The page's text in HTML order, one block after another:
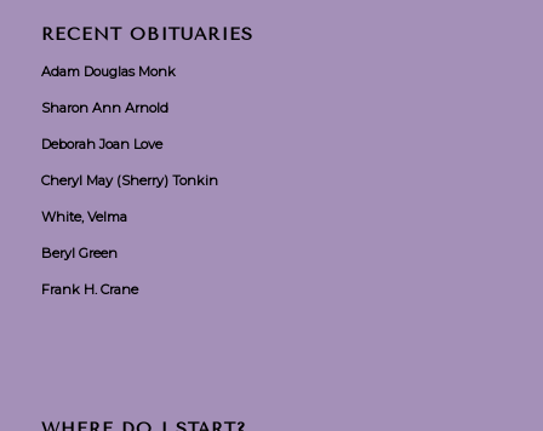
RECENT OBITUARIES
Adam Douglas Monk
Sharon Ann Arnold
Deborah Joan Love
Cheryl May (Sherry) Tonkin
White, Velma
Beryl Green
Frank H. Crane